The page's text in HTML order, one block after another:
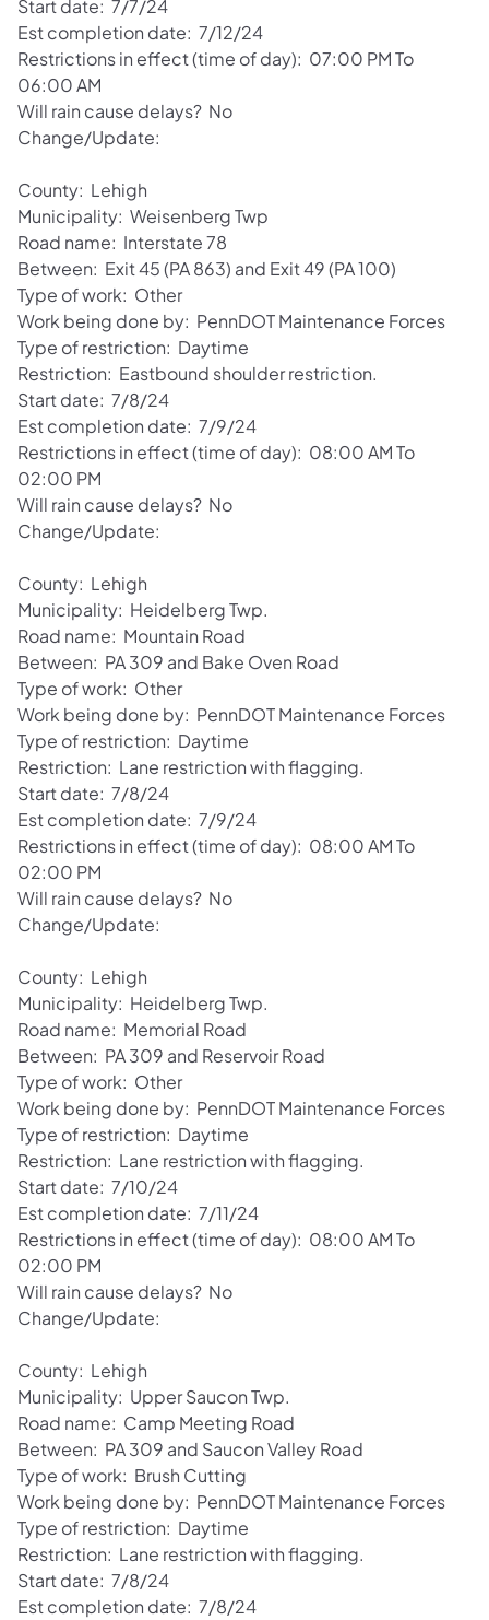
Start date: 7/7/24
Est completion date: 7/12/24
Restrictions in effect (time of day): 07:00 PM To
06:00 AM
Will rain cause delays? No
Change/Update:
County: Lehigh
Municipality: Weisenberg Twp
Road name: Interstate 78
Between: Exit 45 (PA 863) and Exit 49 (PA 100)
Type of work: Other
Work being done by: PennDOT Maintenance Forces
Type of restriction: Daytime
Restriction: Eastbound shoulder restriction.
Start date: 7/8/24
Est completion date: 7/9/24
Restrictions in effect (time of day): 08:00 AM To
02:00 PM
Will rain cause delays? No
Change/Update:
County: Lehigh
Municipality: Heidelberg Twp.
Road name: Mountain Road
Between: PA 309 and Bake Oven Road
Type of work: Other
Work being done by: PennDOT Maintenance Forces
Type of restriction: Daytime
Restriction: Lane restriction with flagging.
Start date: 7/8/24
Est completion date: 7/9/24
Restrictions in effect (time of day): 08:00 AM To
02:00 PM
Will rain cause delays? No
Change/Update:
County: Lehigh
Municipality: Heidelberg Twp.
Road name: Memorial Road
Between: PA 309 and Reservoir Road
Type of work: Other
Work being done by: PennDOT Maintenance Forces
Type of restriction: Daytime
Restriction: Lane restriction with flagging.
Start date: 7/10/24
Est completion date: 7/11/24
Restrictions in effect (time of day): 08:00 AM To
02:00 PM
Will rain cause delays? No
Change/Update:
County: Lehigh
Municipality: Upper Saucon Twp.
Road name: Camp Meeting Road
Between: PA 309 and Saucon Valley Road
Type of work: Brush Cutting
Work being done by: PennDOT Maintenance Forces
Type of restriction: Daytime
Restriction: Lane restriction with flagging.
Start date: 7/8/24
Est completion date: 7/8/24